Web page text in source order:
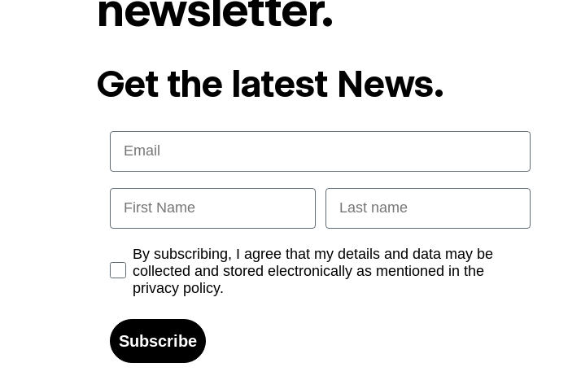
Get the latest News.
Email
First Name Last name
Opt-inBy subscribing, I agree that my details and data may be
collected and stored electronically as mentioned in the
privacy policy.
Subscribe